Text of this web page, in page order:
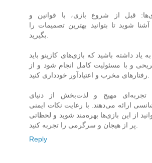
قبل از شروع بازی، با قوانین و
شوید تا بتوانید بهترین تصمیمات را
بگیرید.
یاد داشته باشید که بازی‌های کازینو باید
و با مسئولیت کامل انجام شود و از
رفتارهای مخرب و اعتیادآور خودداری کنید.
تجربه‌ای مهیج و لذت‌بخش از دنیای
ارائه می‌دهند. با رعایت نکات ایمنی
از این بازی‌ها بهره‌مند شوید و لحظاتی
پر از هیجان و سرگرمی را تجربه کنید.
Reply